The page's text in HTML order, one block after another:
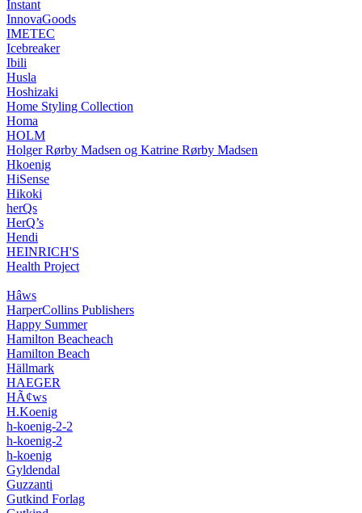
Instant
InnovaGoods
IMETEC
Icebreaker
Ibili
Husla
Hoshizaki
Home Styling Collection
Homa
HOLM
Holger Rørby Madsen og Katrine Rørby Madsen
Hkoenig
HiSense
Hikoki
herQs
HerQ’s
Hendi
HEINRICH'S
Health Project
Hâws
HarperCollins Publishers
Happy Summer
Hamilton Beacheach
Hamilton Beach
Hällmark
HAEGER
HÃ¢ws
H.Koenig
h-koenig-2-2
h-koenig-2
h-koenig
Gyldendal
Guzzanti
Gutkind Forlag